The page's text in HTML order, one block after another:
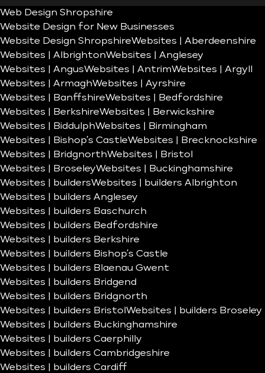
Web Design Shropshire
Website Design for New Businesses
Website Design ShropshireWebsites | Aberdeenshire
Websites | AlbrightonWebsites | Anglesey
Websites | AngusWebsites | AntrimWebsites | Argyll
Websites | ArmaghWebsites | Ayrshire
Websites | BanffshireWebsites | Bedfordshire
Websites | BerkshireWebsites | Berwickshire
Websites | BiddulphWebsites | Birmingham
Websites | Bishop’s CastleWebsites | Brecknockshire
Websites | BridgnorthWebsites | Bristol
Websites | BroseleyWebsites | Buckinghamshire
Websites | buildersWebsites | builders Albrighton
Websites | builders Anglesey
Websites | builders Baschurch
Websites | builders Bedfordshire
Websites | builders Berkshire
Websites | builders Bishop’s Castle
Websites | builders Blaenau Gwent
Websites | builders Bridgend
Websites | builders Bridgnorth
Websites | builders Bristol Websites | builders Broseley
Websites | builders Buckinghamshire
Websites | builders Caerphilly
Websites | builders Cambridgeshire
Websites | builders Cardiff